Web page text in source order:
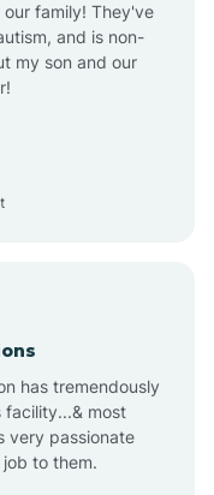
our family! They've
and is non-
my son and our
has tremendously
facility...& most
very passionate
to them.